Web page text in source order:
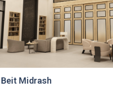
Beit Midrash